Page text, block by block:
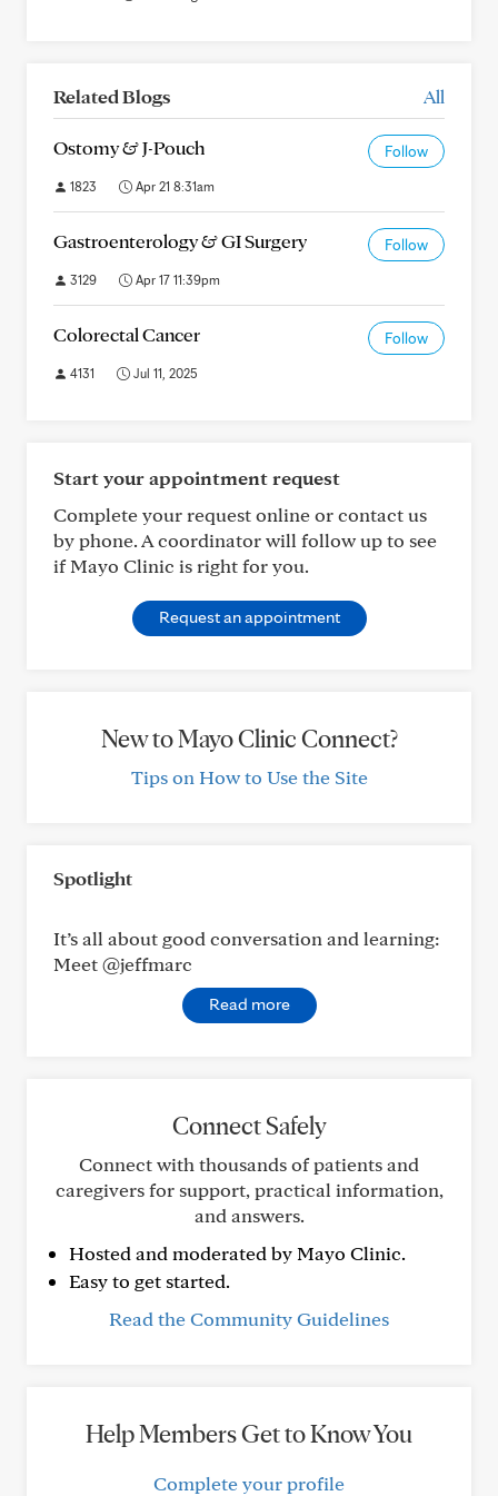
Related Blogs All
Ostomy & J-Pouch Follow
1823 Apr 21 8:31am
Gastroenterology & GI Surgery Follow
3129 Apr 17 11:39pm
Colorectal Cancer Follow
4131 Jul 11, 2025
Start your appointment request
Complete your request online or contact us
by phone. A coordinator will follow up to see
if Mayo Clinic is right for you.
Request an appointment
New to Mayo Clinic Connect?
Tips on How to Use the Site
Spotlight
It’s all about good conversation and learning:
Meet @jeffmarc
Read more
Connect Safely
Connect with thousands of patients and
caregivers for support, practical information,
and answers.
Hosted and moderated by Mayo Clinic.
Easy to get started.
Read the Community Guidelines
Help Members Get to Know You
Complete your profile